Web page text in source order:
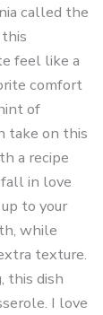
called the
feel like a
comfort
of
take on this
a recipe
in love
to your
while
texture.
this dish
I love